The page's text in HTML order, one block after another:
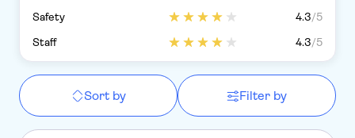
Safety
4.3/5
Staff
4.3/5
Sort by Filter by